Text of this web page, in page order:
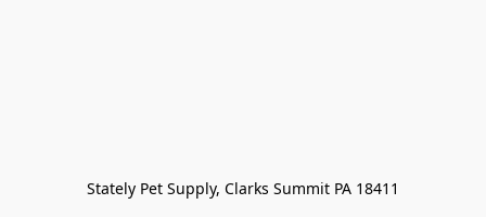
Stately Pet Supply, Clarks Summit PA 18411